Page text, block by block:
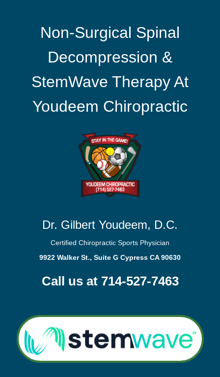
Non-Surgical Spinal
Decompression &
StemWave Therapy At
Youdeem Chiropractic
Dr. Gilbert Youdeem, D.C.
Certified Chiropractic Sports Physician
9922 Walker St., Suite G Cypress CA 90630
Call us at 714-527-7463